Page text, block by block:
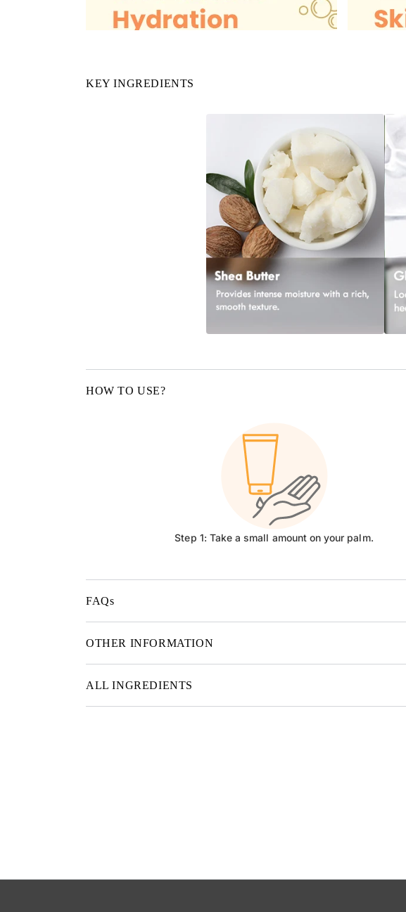
KEY INGREDIENTS
HOW TO USE?
Step 1: Take a small amount on your palm.
FAQs
OTHER INFORMATION
ALL INGREDIENTS